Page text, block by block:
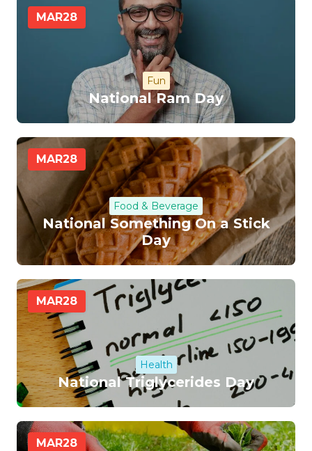
MAR28
Fun
National Ram Day
MAR28
Food & Beverage
National Something On a Stick
Day
MAR28
Health
National Triglycerides Day
MAR28